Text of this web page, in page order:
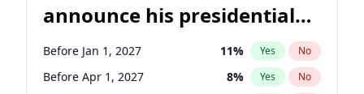
Chris Van Hollen 10% Yes No
Chuck Schumer 60% Yes No
Tammy Baldwin 2% Yes No
announce his presidential
candidacy?
Before Jan 1, 2027 11% Yes No
Before Apr 1, 2027 8% Yes No